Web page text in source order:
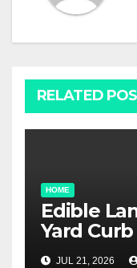
RELATED
HOME
Edible
Yard
Garden
JUL 21, 2026